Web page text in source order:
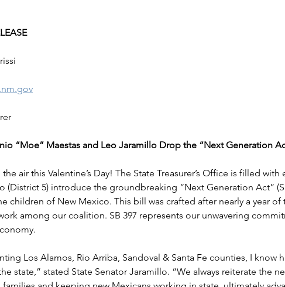
“Moe” Maestas and Leo Jaramillo Drop the “Next Generation
the air this Valentine’s Day! The State Treasurer’s Office is filled
(District 5) introduce the groundbreaking “Next Generation Act”
children of New Mexico. This bill was crafted after nearly a year
among our coalition. SB 397 represents our unwavering
Los Alamos, Rio Arriba, Sandoval & Santa Fe counties, I
state,” stated State Senator Jaramillo. “We always reiterate the